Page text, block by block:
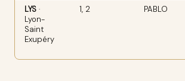
LYS ·
Lyon-
Saint
Exupéry
1, 2 PABLO